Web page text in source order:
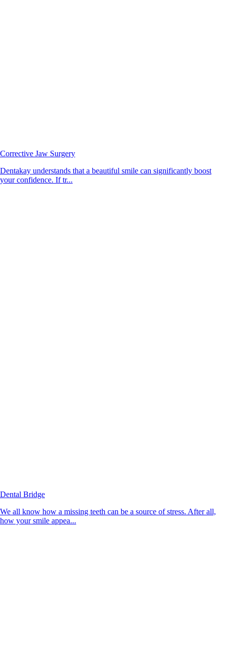
Corrective Jaw Surgery
Dentakay understands that a beautiful smile can significantly boost
your confidence. If tr...
Dental Bridge
We all know how a missing teeth can be a source of stress. After all,
how your smile appea...